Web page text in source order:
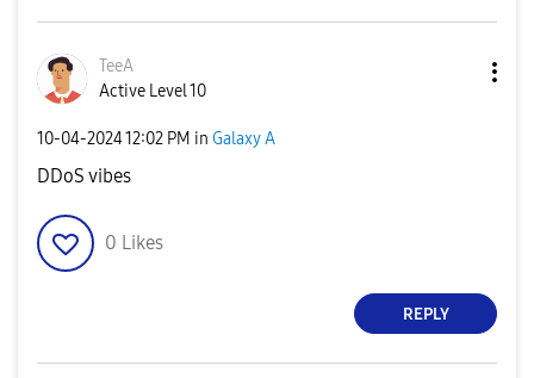
TeeA
Active Level 10
‎10-04-202412:02 PM in Galaxy A
DDoS vibes
0 Likes
REPLY